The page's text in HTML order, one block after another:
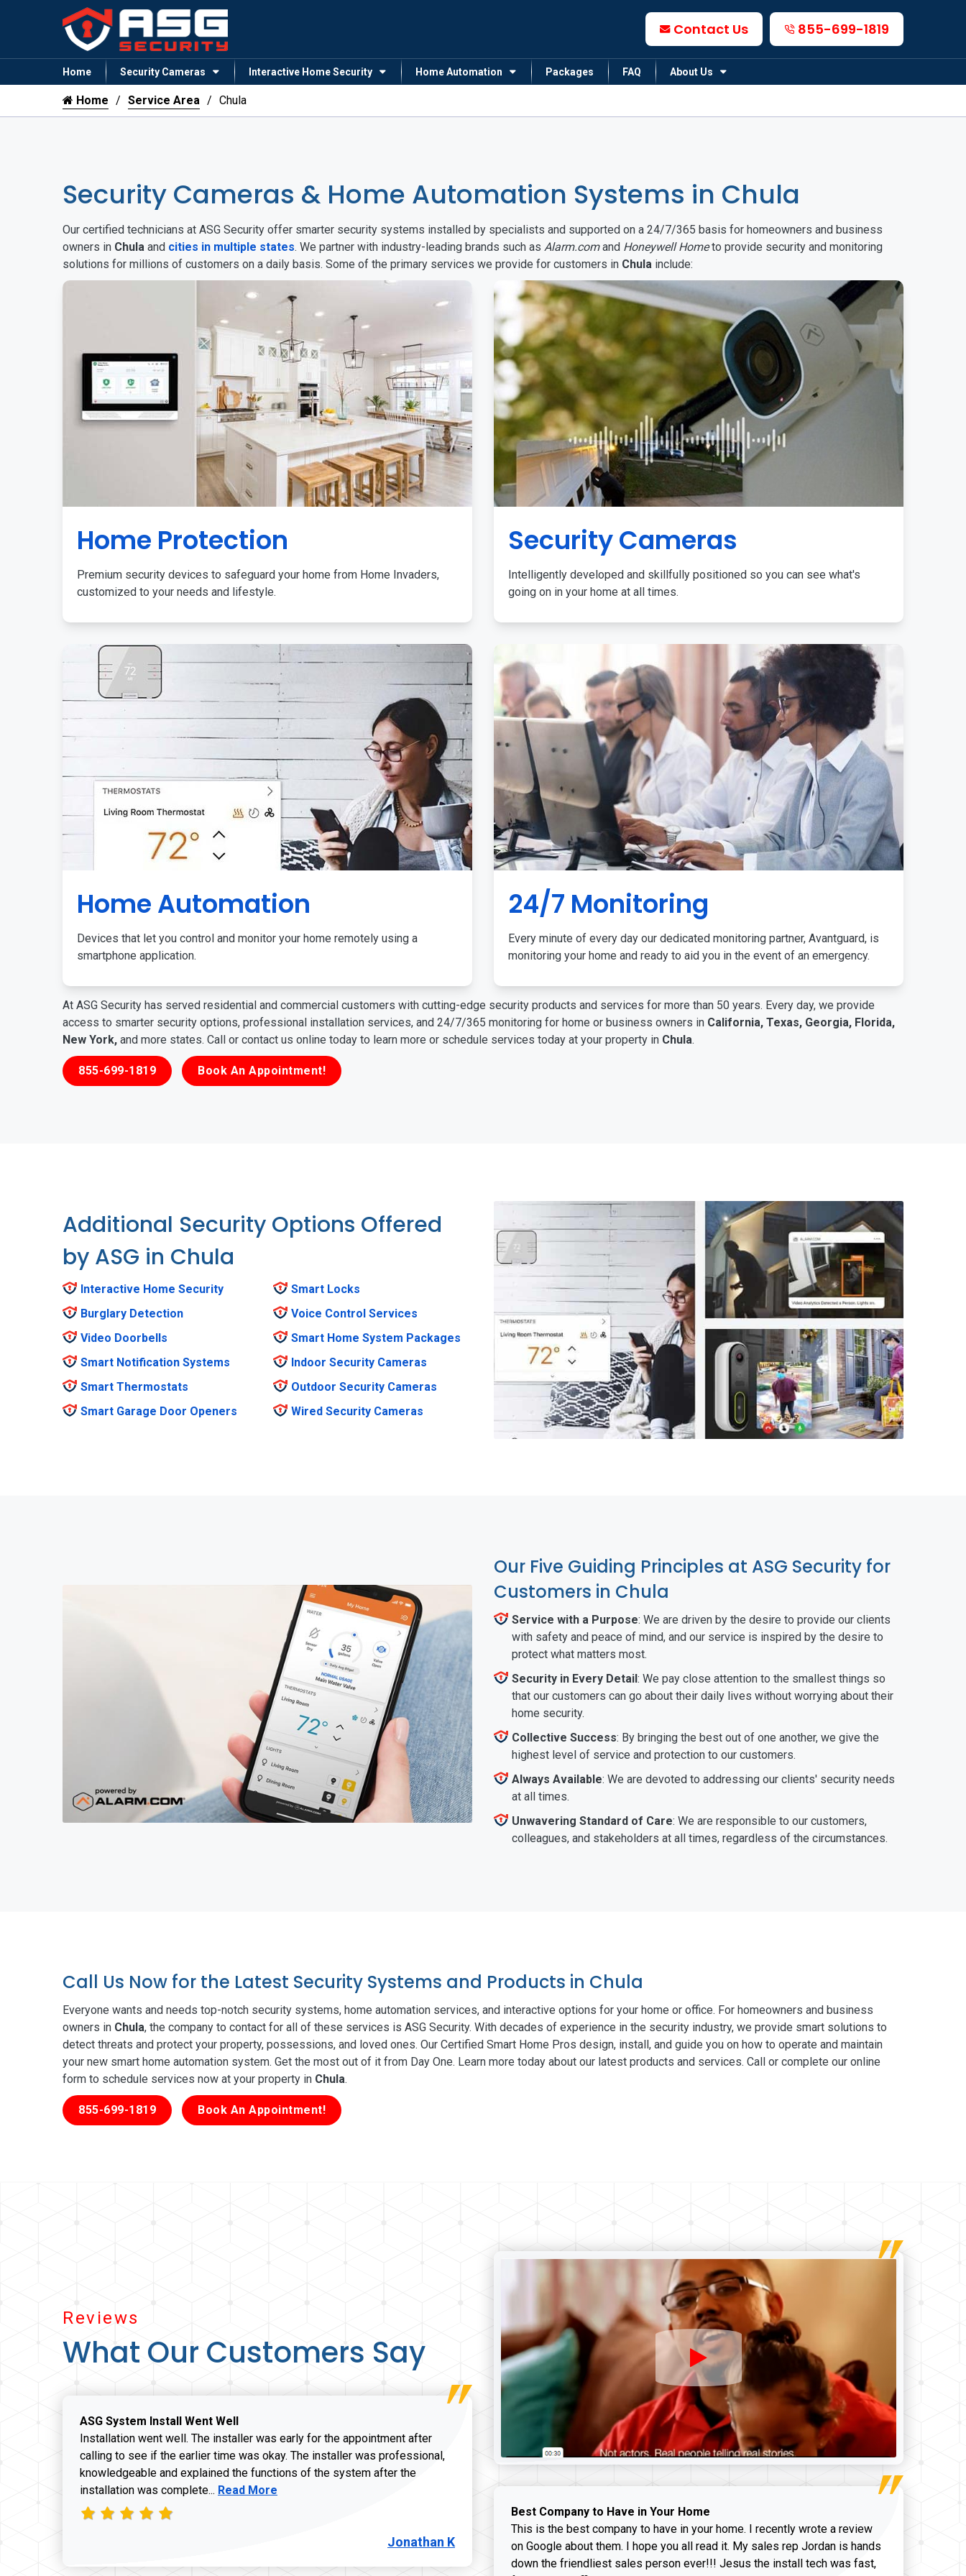
Contact Us 855-699-1819
Home Security Cameras Interactive Home Security Home Automation Packages FAQ About Us
Home Service Area Chula
Security Cameras & Home Automation Systems in Chula
Our certified technicians at ASG Security offer smarter security systems installed by specialists and supported on a 24/7/365 basis for homeowners and business
owners in Chula and cities in multiple states. We partner with industry-leading brands such as Alarm.comand Honeywell Hometo provide security and monitoring
solutions for millions of customers on a daily basis. Some of the primary services we provide for customers in Chula include:
Home Protection
Premium security devices to safeguard your home from Home Invaders,
customized to your needs and lifestyle.
Security Cameras
Intelligently developed and skillfully positioned so you can see what's
going on in your home at all times.
Home Automation
Devices that let you control and monitor your home remotely using a
smartphone application.
24/7 Monitoring
Every minute of every day our dedicated monitoring partner, Avantguard, is
monitoring your home and ready to aid you in the event of an emergency.
At ASG Security has served residential and commercial customers with cutting-edge security products and services for more than 50 years. Every day, we provide
access to smarter security options, professional installation services, and 24/7/365 monitoring for home or business owners in California, Texas, Georgia, Florida,
New York, and more states. Call or contact us online today to learn more or schedule services today at your property in Chula.
855-699-1819 Book An Appointment!
Additional Security Options Offered
by ASG in Chula
Interactive Home Security
Burglary Detection
Video Doorbells
Smart Notification Systems
Smart Thermostats
Smart Garage Door Openers
Smart Locks
Voice Control Services
Smart Home System Packages
Indoor Security Cameras
Outdoor Security Cameras
Wired Security Cameras
Our Five Guiding Principles at ASG Security for
Customers in Chula
Service with a Purpose: We are driven by the desire to provide our clients
with safety and peace of mind, and our service is inspired by the desire to
protect what matters most.
Security in Every Detail: We pay close attention to the smallest things so
that our customers can go about their daily lives without worrying about their
home security.
Collective Success: By bringing the best out of one another, we give the
highest level of service and protection to our customers.
Always Available: We are devoted to addressing our clients' security needs
at all times.
Unwavering Standard of Care: We are responsible to our customers,
colleagues, and stakeholders at all times, regardless of the circumstances.
Call Us Now for the Latest Security Systems and Products in Chula
Everyone wants and needs top-notch security systems, home automation services, and interactive options for your home or office. For homeowners and business
owners in Chula, the company to contact for all of these services is ASG Security. With decades of experience in the security industry, we provide smart solutions to
detect threats and protect your property, possessions, and loved ones. Our Certified Smart Home Pros design, install, and guide you on how to operate and maintain
your new smart home automation system. Get the most out of it from Day One. Learn more today about our latest products and services. Call or complete our online
form to schedule services now at your property in Chula.
855-699-1819 Book An Appointment!
Reviews
What Our Customers Say
ASG System Install Went Well
Installation went well. The installer was early for the appointment after
calling to see if the earlier time was okay. The installer was professional,
knowledgeable and explained the functions of the system after the
installation was complete... Read more about Jonathan K review
Read More
Jonathan K
Best Company to Have in Your Home
This is the best company to have in your home. I recently wrote a review
on Google about them. I hope you all read it. My sales rep Jordan is hands
down the friendliest sales person ever!!! Jesus the install tech was fast,